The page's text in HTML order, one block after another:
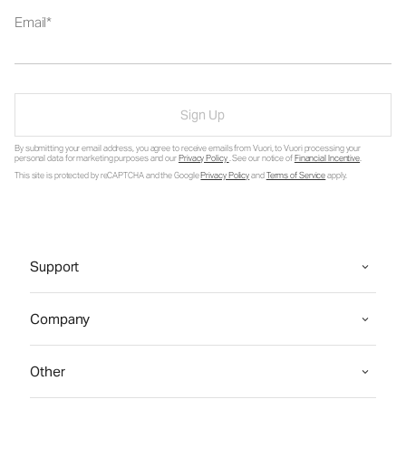
Email
Sign Up
By submitting your email address, you agree to receive emails from Vuori, to Vuori processing your
personal data for marketing purposes and ourPrivacy Policy. See our notice ofFinancial Incentive.
This site is protected by reCAPTCHA and the GooglePrivacy PolicyandTerms of Serviceapply.
Support
Company
Other